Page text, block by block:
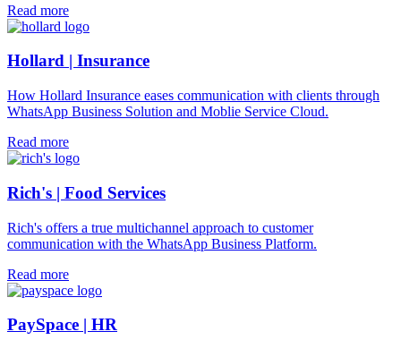
Read more
Hollard | Insurance
How Hollard Insurance eases communication with clients through
WhatsApp Business Solution and Moblie Service Cloud.
Read more
Rich's | Food Services
Rich's offers a true multichannel approach to customer
communication with the WhatsApp Business Platform.
Read more
PaySpace | HR